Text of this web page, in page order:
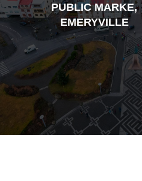
PUBLIC MARKE,
EMERYVILLE